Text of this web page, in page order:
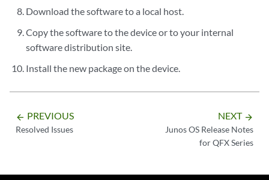
Download the software to a local host.
Copy the software to the device or to your internal
software distribution site.
Install the new package on the device.
arrow_backward PREVIOUS
Resolved Issues
NEXT arrow_forward
Junos OS Release Notes
for QFX Series